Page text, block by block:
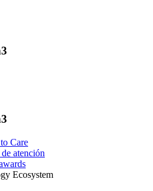
Care
atención
Ecosystem